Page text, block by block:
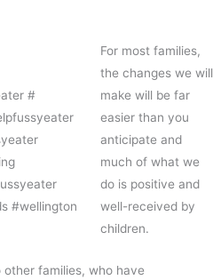
For most families,
the changes we will
make will be far
easier than you
anticipate and
much of what we
do is positive and
well-received by
children.
families, who have